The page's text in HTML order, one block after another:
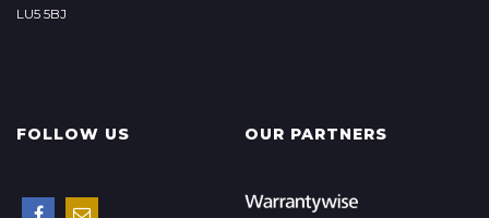
LU5 5BJ
FOLLOW US OUR PARTNERS